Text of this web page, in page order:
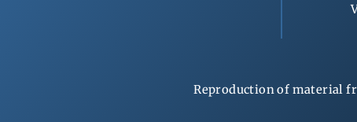
Reproduction of material